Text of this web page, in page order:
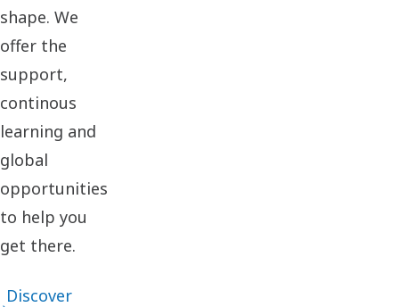
shape. We
offer the
support,
continous
learning and
global
opportunities
to help you
get there.
Discover